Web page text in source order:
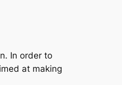
In order to
at making